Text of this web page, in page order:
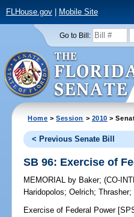
FLHouse.gov| Mobile Site
Go to Bill:
Home >Session > 2010 >
< Previous Senate Bill
SB 96: Exercise of
MEMORIAL by Baker;(CO-
Haridopolos;Oelrich;Thrasher;
Exercise of Federal Power